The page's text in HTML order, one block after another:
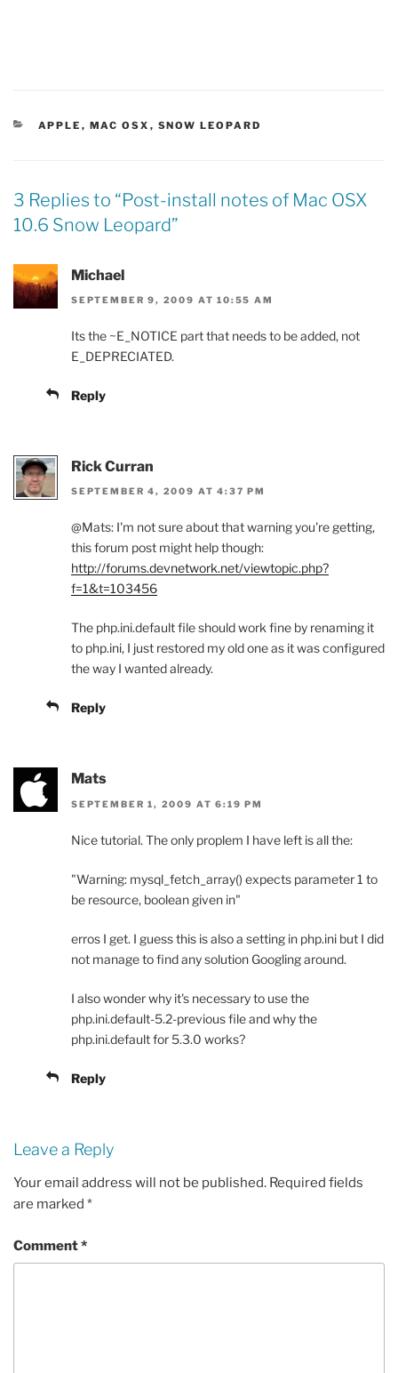
CATEGORIES
APPLE , MAC OSX , SNOW LEOPARD
3 Replies to “Post-install notes of Mac OSX
10.6 Snow Leopard”
Michael
SEPTEMBER 9, 2009 AT 10:55 AM
Its the ~E_NOTICE part that needs to be added, not
E_DEPRECIATED.
Reply
Rick Curran
SEPTEMBER 4, 2009 AT 4:37 PM
@Mats: I'm not sure about that warning you're getting,
this forum post might help though:
http://forums.devnetwork.net/viewtopic.php?
f=1&t=103456
The php.ini.default file should work fine by renaming it
to php.ini, I just restored my old one as it was configured
the way I wanted already.
Reply
Mats
SEPTEMBER 1, 2009 AT 6:19 PM
Nice tutorial. The only proplem I have left is all the:
"Warning: mysql_fetch_array() expects parameter 1 to
be resource, boolean given in"
erros I get. I guess this is also a setting in php.ini but I did
not manage to find any solution Googling around.
I also wonder why it's necessary to use the
php.ini.default-5.2-previous file and why the
php.ini.default for 5.3.0 works?
Reply
Leave a Reply
Your email address will not be published. Required fields
are marked *
Comment*